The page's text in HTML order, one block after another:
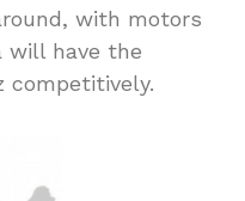
with motors
will have the
competitively.